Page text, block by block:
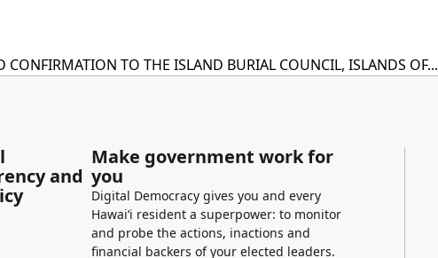
TO THE ISLAND BURIAL COUNCIL, ISLANDS OF...
and
Make government work for
you
Digital Democracy gives you and every
Hawaiʻi resident a superpower: to monitor
and probe the actions, inactions and
financial backers of your elected leaders.